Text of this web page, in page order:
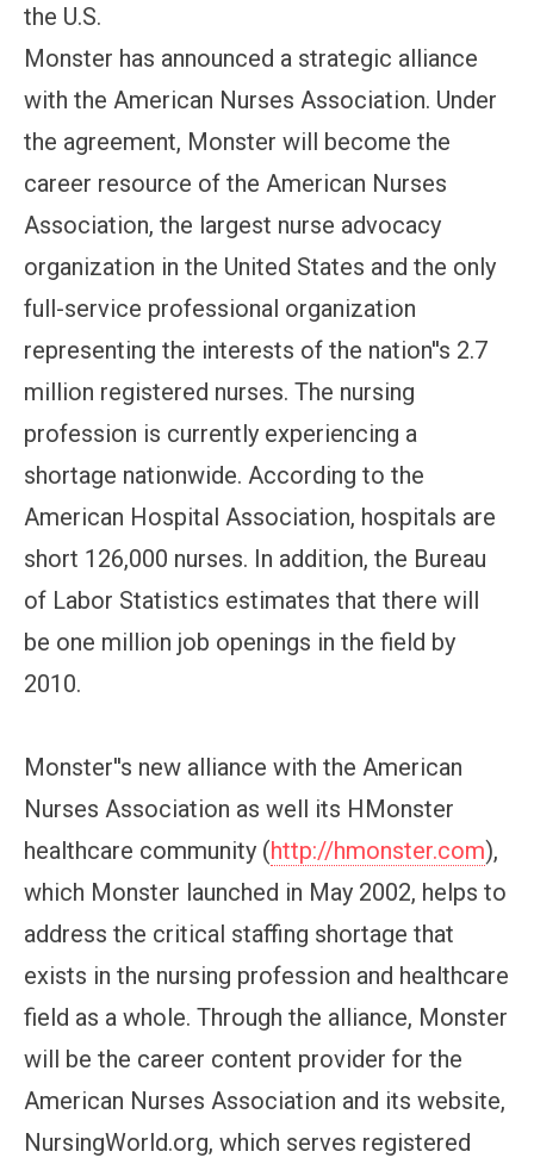
the U.S.
Monster has announced a strategic alliance
with the American Nurses Association. Under
the agreement, Monster will become the
career resource of the American Nurses
Association, the largest nurse advocacy
organization in the United States and the only
full-service professional organization
representing the interests of the nation''s 2.7
million registered nurses. The nursing
profession is currently experiencing a
shortage nationwide. According to the
American Hospital Association, hospitals are
short 126,000 nurses. In addition, the Bureau
of Labor Statistics estimates that there will
be one million job openings in the field by
2010.
Monster''s new alliance with the American
Nurses Association as well its HMonster
healthcare community (http://hmonster.com),
which Monster launched in May 2002, helps to
address the critical staffing shortage that
exists in the nursing profession and healthcare
field as a whole. Through the alliance, Monster
will be the career content provider for the
American Nurses Association and its website,
NursingWorld.org, which serves registered